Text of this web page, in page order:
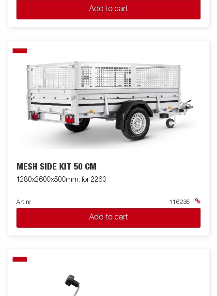
Add to cart
MESH SIDE KIT 50 CM
1280x2600x500mm, for 2260
Art nr 116235
Add to cart